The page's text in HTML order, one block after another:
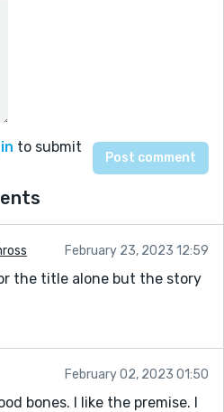
to submit
February 23, 2023 12:59
the title alone but the story
February 02, 2023 01:50
bones. I like the premise. I